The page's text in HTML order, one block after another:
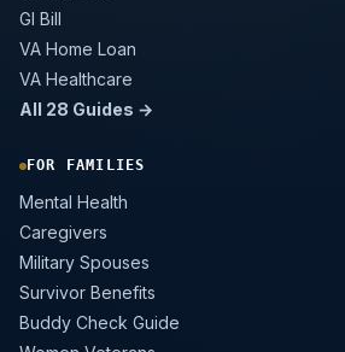
GI Bill
VA Home Loan
VA Healthcare
All 28 Guides →
FOR FAMILIES
Mental Health
Caregivers
Military Spouses
Survivor Benefits
Buddy Check Guide